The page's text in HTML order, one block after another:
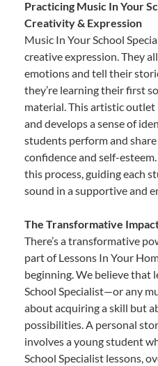
Practicing Music In Your
Creativity & Expression
Music In Your School
creative expression. They
emotions and tell their
they’re learning their first
material. This artistic
and develops a sense of
students perform and
confidence and self-
this process, guiding each
sound in a supportive and
The Transformative
There’s a transformative
part of Lessons In Your
beginning. We believe that
School Specialist—or any
about acquiring a skill but
possibilities. A personal
involves a young student
School Specialist lessons,